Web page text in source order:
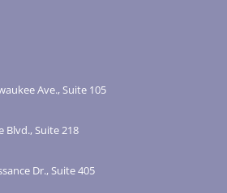
Ave., Suite 105
Blvd., Suite 218
Dr., Suite 405